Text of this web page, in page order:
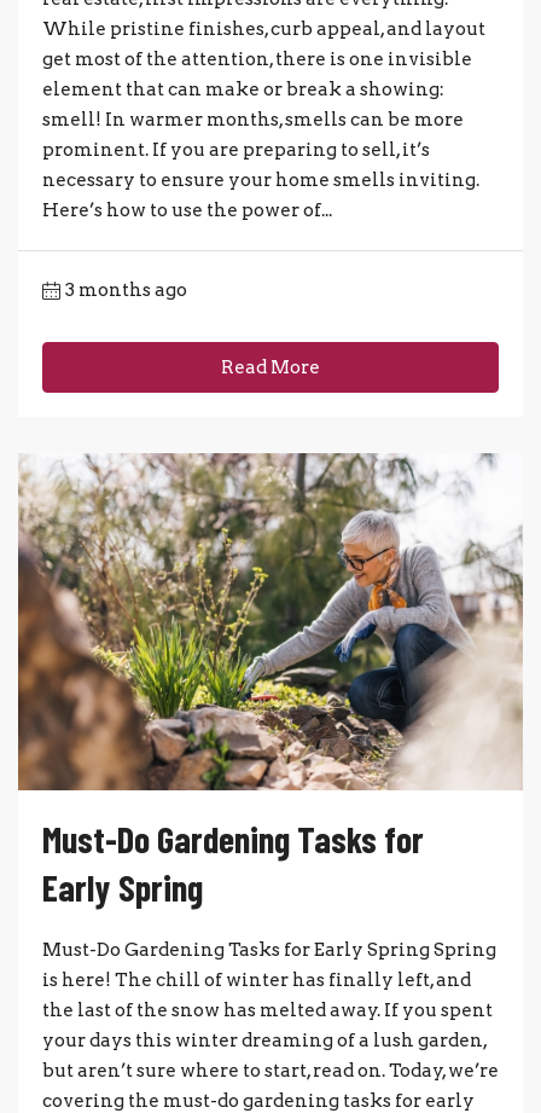
While pristine finishes, curb appeal, and layout
get most of the attention, there is one invisible
element that can make or break a showing:
smell! In warmer months, smells can be more
prominent. If you are preparing to sell, it’s
necessary to ensure your home smells inviting.
Here’s how to use the power of...
3 months ago
Read More
Must-Do Gardening Tasks for
Early Spring
Must-Do Gardening Tasks for Early Spring Spring
is here! The chill of winter has finally left, and
the last of the snow has melted away. If you spent
your days this winter dreaming of a lush garden,
but aren’t sure where to start, read on. Today, we’re
covering the must-do gardening tasks for early